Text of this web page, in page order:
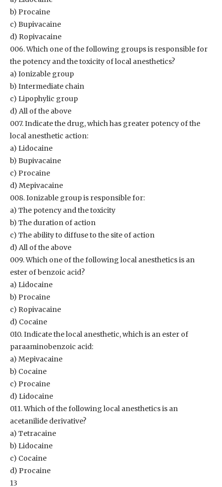
b) Procaine
c) Bupivacaine
d) Ropivacaine
006. Which one of the following groups is responsible for
the potency and the toxicity of local anesthetics?
a) Ionizable group
b) Intermediate chain
c) Lipophylic group
d) All of the above
007. Indicate the drug, which has greater potency of the
local anesthetic action:
a) Lidocaine
b) Bupivacaine
c) Procaine
d) Mepivacaine
008. Ionizable group is responsible for:
a) The potency and the toxicity
b) The duration of action
c) The ability to diffuse to the site of action
d) All of the above
009. Which one of the following local anesthetics is an
ester of benzoic acid?
a) Lidocaine
b) Procaine
c) Ropivacaine
d) Cocaine
010. Indicate the local anesthetic, which is an ester of
paraaminobenzoic acid:
a) Mepivacaine
b) Cocaine
c) Procaine
d) Lidocaine
011. Which of the following local anesthetics is an
acetanilide derivative?
a) Tetracaine
b) Lidocaine
c) Cocaine
d) Procaine
13